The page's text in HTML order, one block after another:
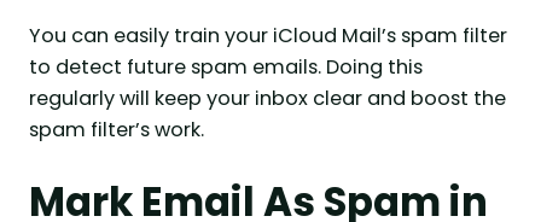
You can easily train your iCloud Mail’s spam filter
to detect future spam emails. Doing this
regularly will keep your inbox clear and boost the
spam filter’s work.
Mark Email As Spam in